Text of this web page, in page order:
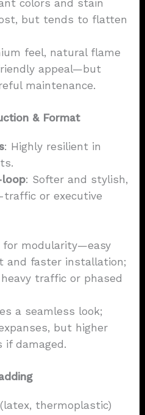
colors and stain
but tends to flatten
feel, natural flame
appeal—but
maintenance.
& Format
: Highly resilient in
loop: Softer and stylish,
or executive
for modularity—easy
and faster installation;
traffic or phased
a seamless look;
but higher
if damaged.
thermoplastic)